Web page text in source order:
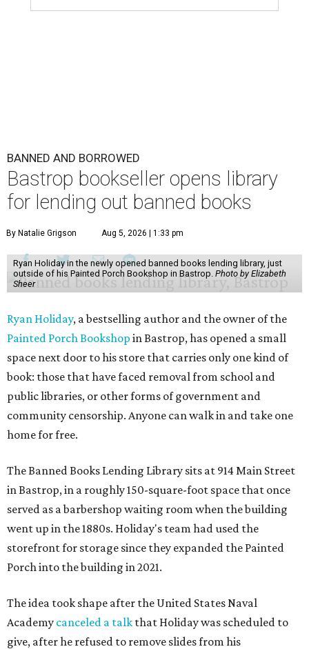
BANNED AND BORROWED
Bastrop bookseller opens library
for lending out banned books
By Natalie Grigson Aug 5, 2026 | 1:33 pm
Ryan Holiday in the newly opened banned books lending library, just
outside of his Painted Porch Bookshop in Bastrop. Photo by Elizabeth
Sheer
Ryan Holiday, a bestselling author and the owner of the
Painted Porch Bookshop in Bastrop, has opened a small
space next door to his store that carries only one kind of
book: those that have faced removal from school and
public libraries, or other forms of government and
community censorship. Anyone can walk in and take one
home for free.
The Banned Books Lending Library sits at 914 Main Street
in Bastrop, in a roughly 150-square-foot space that once
served as a barbershop waiting room when the building
went up in the 1880s. Holiday's team had used the
storefront for storage since they expanded the Painted
Porch into the building in 2021.
The idea took shape after the United States Naval
Academy canceled a talk that Holiday was scheduled to
give, after he refused to remove slides from his